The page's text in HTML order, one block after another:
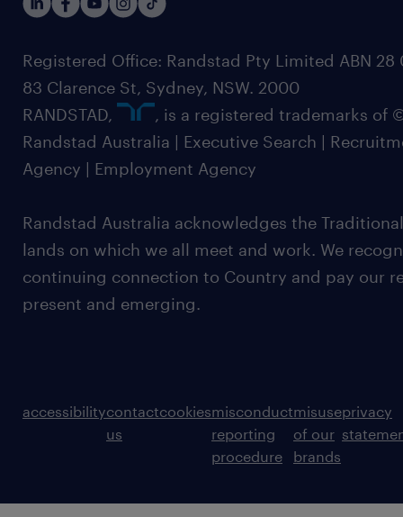
Registered Office: Randstad Pty Limited ABN 28
83 Clarence St, Sydney, NSW. 2000
RANDSTAD,
, is a registered trademarks of
Randstad Australia | Executive Search |
Agency | Employment Agency
Randstad Australia acknowledges the
lands on which we all meet and work. We
continuing connection to Country and pay our
present and emerging.
accessibilitycontact
us
cookiesmisconduct
reporting
procedure
misuse
of our
brands
privacy